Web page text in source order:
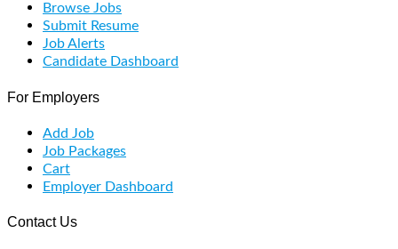
Browse Jobs
Submit Resume
Job Alerts
Candidate Dashboard
For Employers
Add Job
Job Packages
Cart
Employer Dashboard
Contact Us